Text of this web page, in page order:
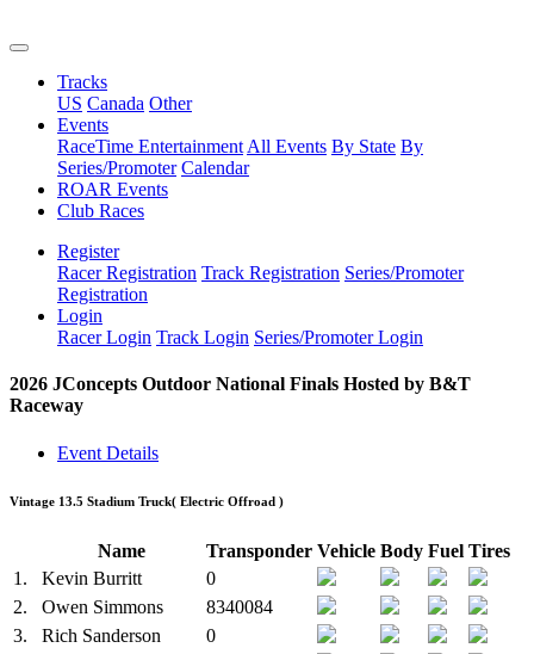
Tracks
US Canada Other
Events
RaceTime Entertainment All Events By State By
Series/Promoter Calendar
ROAR Events
Club Races
Register
Racer Registration Track Registration Series/Promoter
Registration
Login
Racer Login Track Login Series/Promoter Login
2026 JConcepts Outdoor National Finals Hosted by B&T
Raceway
Event Details
Vintage 13.5 Stadium Truck( Electric Offroad )
Name Transponder Vehicle Body Fuel Tires
1.
Kevin Burritt
0
2.
Owen Simmons
8340084
3.
Rich Sanderson
0